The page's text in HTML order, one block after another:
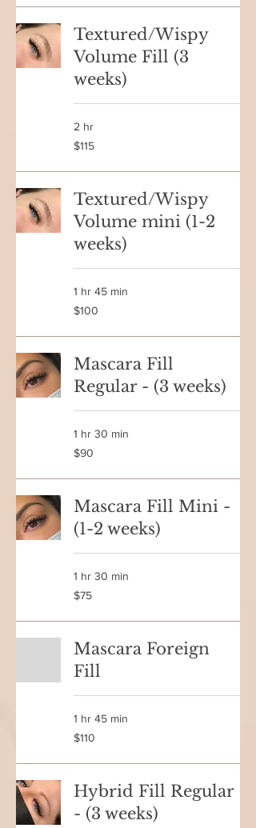
Textured/Wispy
Volume Fill (3
weeks)
2 hr
115
Canadian
$115
Textured/Wispy
Volume mini (1-2
weeks)
1 hr 45 min
100
Canadian
$100
Mascara Fill
Regular - (3 weeks)
1 hr 30 min
90
Canadian
$90
Mascara Fill Mini -
(1-2 weeks)
1 hr 30 min
75
Canadian
$75
Mascara Foreign
Fill
1 hr 45 min
110
Canadian
$110
Hybrid Fill Regular
- (3 weeks)